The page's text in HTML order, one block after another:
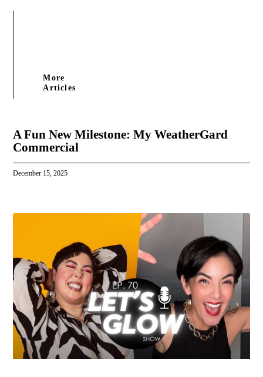
More
Articles
A Fun New Milestone: My WeatherGard
Commercial
December 15, 2025